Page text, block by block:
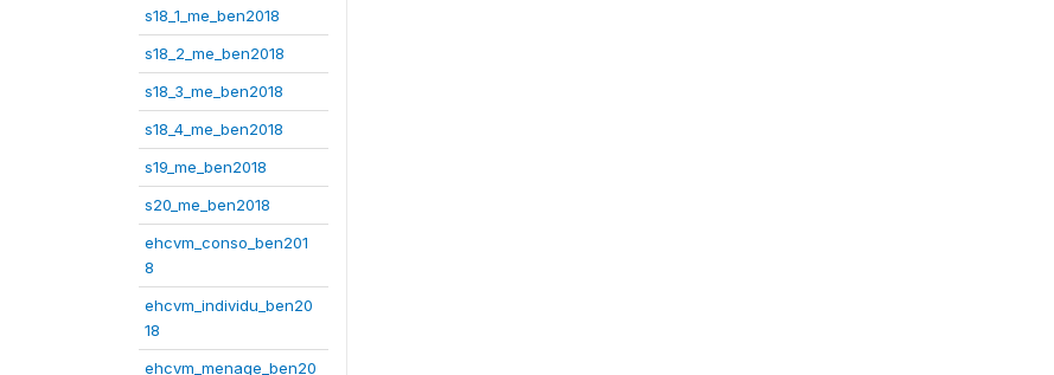
s18_1_me_ben2018
s18_2_me_ben2018
s18_3_me_ben2018
s18_4_me_ben2018
s19_me_ben2018
s20_me_ben2018
ehcvm_conso_ben201
8
ehcvm_individu_ben20
18
ehcvm_menage_ben20